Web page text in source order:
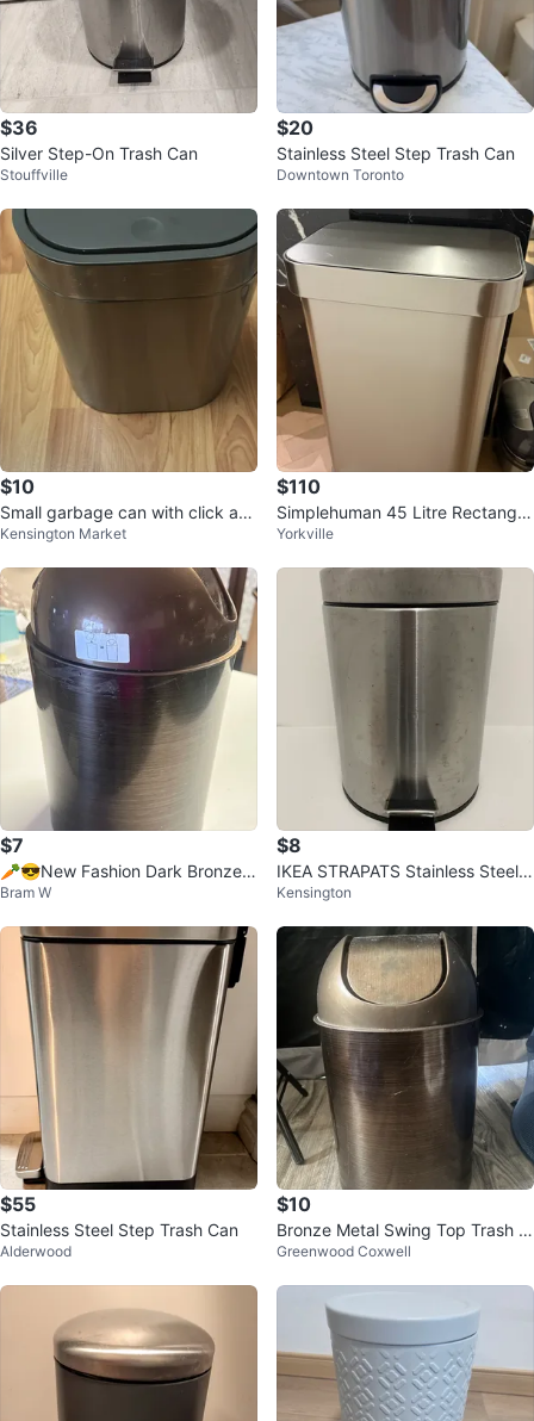
$36
Silver Step-On Trash Can
Stouffville
$20
Stainless Steel Step Trash Can
Downtown Toronto
$10
Small garbage can with click an
d pop lid.
Kensington Market
$110
Simplehuman 45 Litre Rectangul
ar Kitchen Step Can
Yorkville
$7
🥕😎New Fashion Dark Bronze
Wastebasket Bin
Bram W
$8
IKEA STRAPATS Stainless Steel P
edal Bin bathroom garbage bin
Kensington
$55
Stainless Steel Step Trash Can
Alderwood
$10
Bronze Metal Swing Top Trash C
an
Greenwood Coxwell